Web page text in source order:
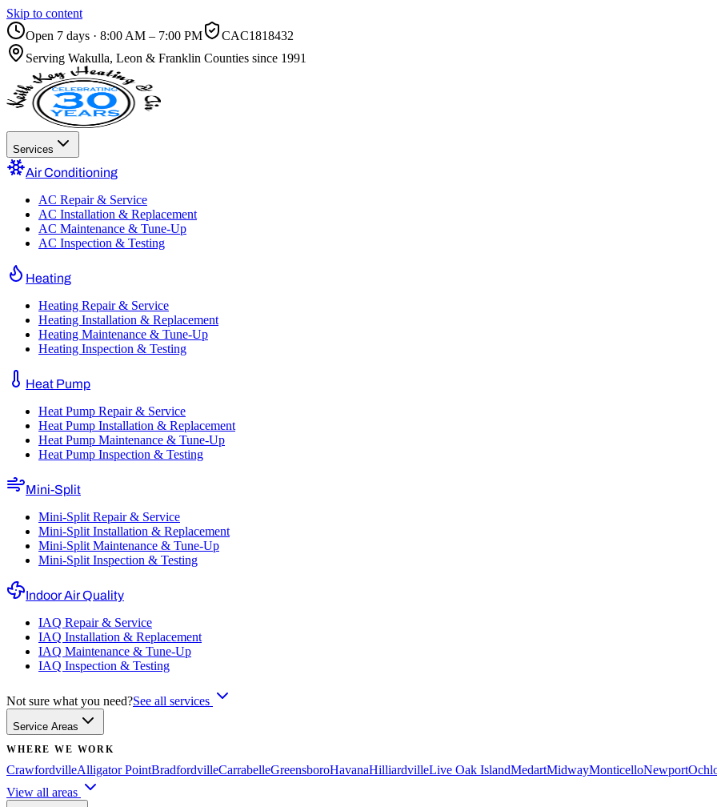
Skip to content
Open 7 days · 8:00 AM – 7:00 PM
CAC1818432
Serving Wakulla, Leon & Franklin Counties since 1991
Services
Air Conditioning
AC Repair & Service
AC Installation & Replacement
AC Maintenance & Tune-Up
AC Inspection & Testing
Heating
Heating Repair & Service
Heating Installation & Replacement
Heating Maintenance & Tune-Up
Heating Inspection & Testing
Heat Pump
Heat Pump Repair & Service
Heat Pump Installation & Replacement
Heat Pump Maintenance & Tune-Up
Heat Pump Inspection & Testing
Mini-Split
Mini-Split Repair & Service
Mini-Split Installation & Replacement
Mini-Split Maintenance & Tune-Up
Mini-Split Inspection & Testing
Indoor Air Quality
IAQ Repair & Service
IAQ Installation & Replacement
IAQ Maintenance & Tune-Up
IAQ Inspection & Testing
Not sure what you need?See all services
Service Areas
WHERE WE WORK
CrawfordvilleAlligator PointBradfordvilleCarrabelleGreensboroHavanaHilliardvilleLive Oak IslandMedartMidwayMonticelloNewport
View all areas